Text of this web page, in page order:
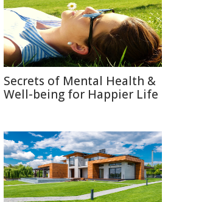
Secrets of Mental Health &
Well-being for Happier Life